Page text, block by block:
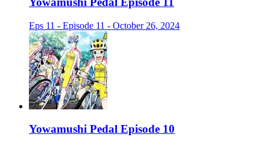
Eps 11 - Episode 11 - October 26, 2024
Yowamushi Pedal Episode 10